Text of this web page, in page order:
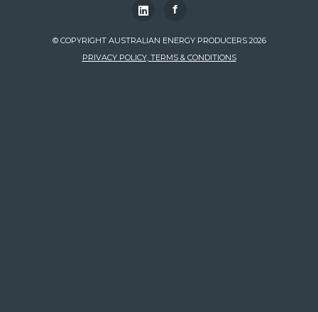
f
© COPYRIGHT AUSTRALIAN ENERGY PRODUCERS 2026
PRIVACY POLICY, TERMS & CONDITIONS